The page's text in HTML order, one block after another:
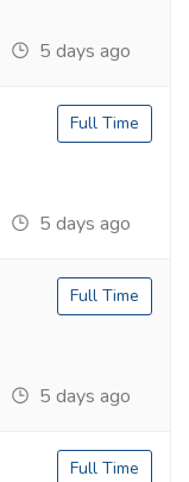
5 days ago
5 days ago
Full Time
5 days ago
Full Time
Full Time